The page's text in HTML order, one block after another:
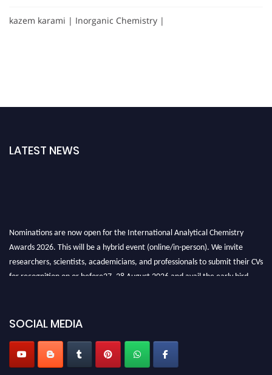
kazem karami | Inorganic Chemistry |
LATEST NEWS
Nominations are now open for the International Analytical Chemistry
Awards 2026. This will be a hybrid event (online/in-person). We invite
researchers, scientists, academicians, and professionals to submit their CVs
for recognition on or before27–28 August 2026 and avail the early bird
SOCIAL MEDIA